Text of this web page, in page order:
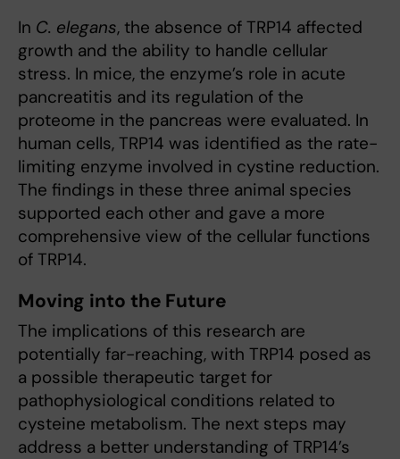
In C. elegans, the absence of TRP14 affected
growth and the ability to handle cellular
stress. In mice, the enzyme’s role in acute
pancreatitis and its regulation of the
proteome in the pancreas were evaluated. In
human cells, TRP14 was identified as the rate-
limiting enzyme involved in cystine reduction.
The findings in these three animal species
supported each other and gave a more
comprehensive view of the cellular functions
of TRP14.
Moving into the Future
The implications of this research are
potentially far-reaching, with TRP14 posed as
a possible therapeutic target for
pathophysiological conditions related to
cysteine metabolism. The next steps may
address a better understanding of TRP14’s